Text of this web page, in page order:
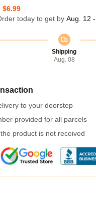
$6.99
today to get by Aug. 12
Shipping
Aug. 08
to your doorstep
provided for all parcels
product is not received